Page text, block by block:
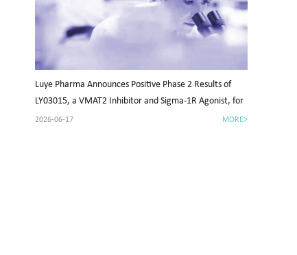
Luye Pharma Announces Positive Phase 2 Results of
LY03015, a VMAT2 Inhibitor and Sigma-1R Agonist, for
Tardive Dyskinesia in China
2026-06-17 MORE>